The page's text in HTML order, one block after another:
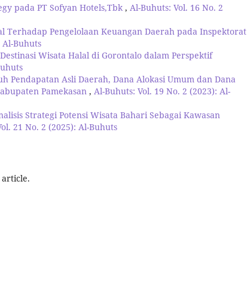
pada PT Sofyan Hotels,Tbk , Al-Buhuts: Vol. 16 No. 2
Terhadap Pengelolaan Keuangan Daerah pada Inspektorat
Al-Buhuts
Wisata Halal di Gorontalo dalam Perspektif
Pendapatan Asli Daerah, Dana Alokasi Umum dan Dana
Pamekasan , Al-Buhuts: Vol. 19 No. 2 (2023): Al-
Strategi Potensi Wisata Bahari Sebagai Kawasan
21 No. 2 (2025): Al-Buhuts